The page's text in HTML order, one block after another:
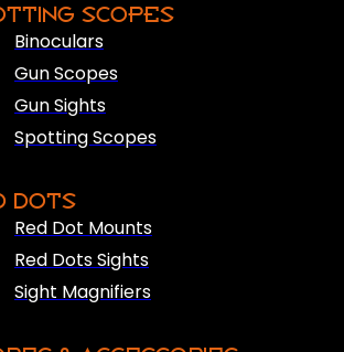
SCOPES
Binoculars
Gun Scopes
Gun Sights
Spotting Scopes
DOTS
Red Dot Mounts
Red Dots Sights
Sight Magnifiers